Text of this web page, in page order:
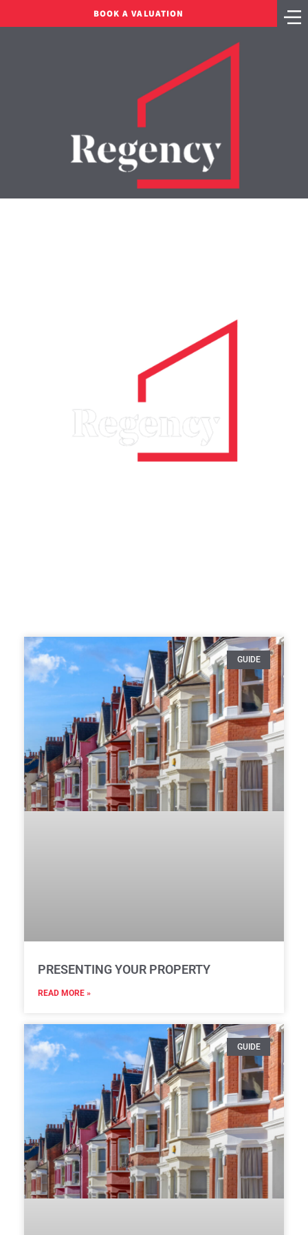
BOOK A VALUATION
GUIDE
PRESENTING YOUR PROPERTY
READ MORE »
GUIDE